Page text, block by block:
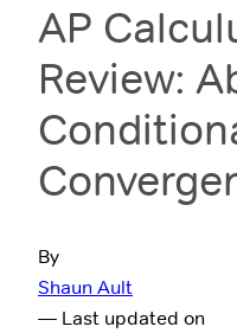
AP
Review:
By
Shaun Ault
— Last updated on